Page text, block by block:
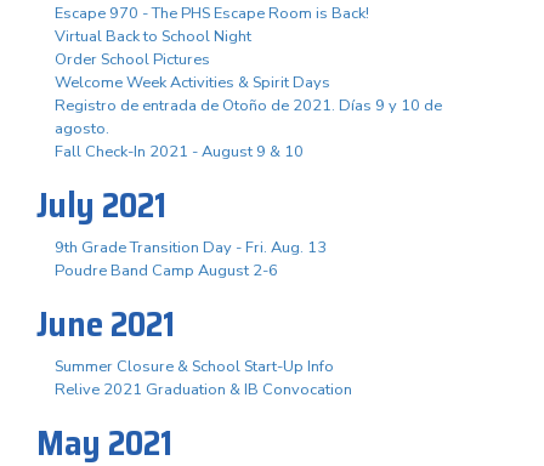
Escape 970 - The PHS Escape Room is Back!
Virtual Back to School Night
Order School Pictures
Welcome Week Activities & Spirit Days
Registro de entrada de Otoño de 2021. Días 9 y 10 de
agosto.
Fall Check-In 2021 - August 9 & 10
July 2021
9th Grade Transition Day - Fri. Aug. 13
Poudre Band Camp August 2-6
June 2021
Summer Closure & School Start-Up Info
Relive 2021 Graduation & IB Convocation
May 2021